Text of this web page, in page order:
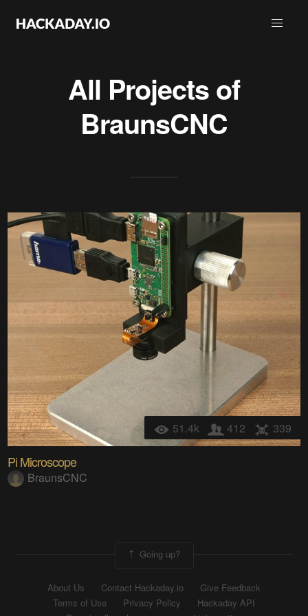
All Projects of
BraunsCNC
51.4k 412 339
Pi Microscope
BraunsCNC
Going up?
About Us Contact Hackaday.io
Give Feedback
Terms of Use
Privacy Policy
Hackaday API